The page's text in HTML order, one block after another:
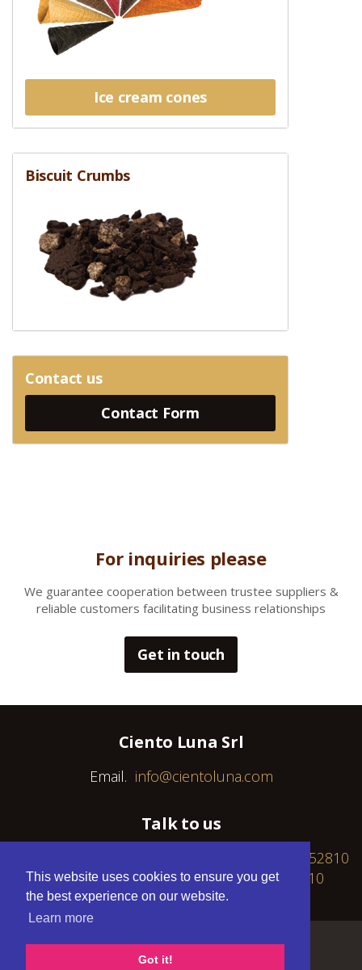
This website uses cookies to ensure you get
the best experience on our website.
Learn more
Got it!
Ice cream cones
Biscuit Crumbs
Contact us
Contact Form
For inquiries please
We guarantee cooperation between trustee suppliers &
reliable customers facilitating business relationships
Get in touch
Ciento Luna Srl
Email. info@cientoluna.com
Talk to us
Fixed: +30 216 8095372 / Cell: GR +30 6940 452810
/ RO +40 739 643 882 / PL +48 577 170 010
Developed byNopServices